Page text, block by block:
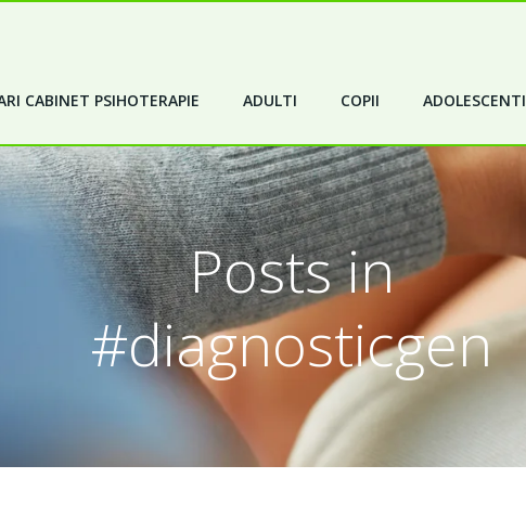
CABINET PSIHOTERAPIE ADULTI COPII ADOLESCENTI
Posts in
#diagnosticgen